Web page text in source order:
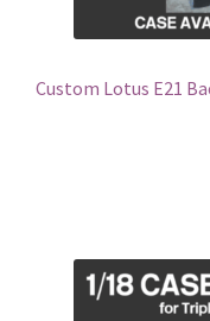
George
Gerhard
Jackie Stewart
Custom Lotus E21